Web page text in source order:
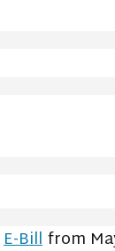
E-Billfrom